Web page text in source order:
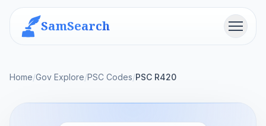
SamSearch Menu
Home/Gov Explore/PSC Codes/PSC R420